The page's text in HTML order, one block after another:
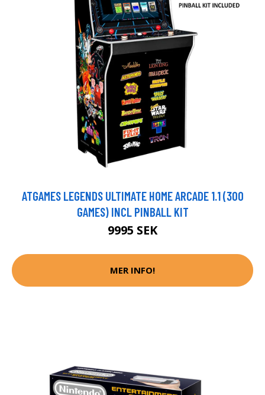
ATGAMES LEGENDS ULTIMATE HOME ARCADE 1.1 (300
GAMES) INCL PINBALL KIT
9995 SEK
MER INFO!